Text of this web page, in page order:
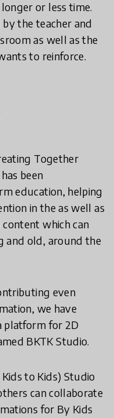
or less time.
the teacher and
as well as the
to reinforce.
Together
been
education, helping
in the as well as
which can
and old, around the
even
we have
platform for 2D
BKTK Studio.
to Kids) Studio
can collaborate
for By Kids